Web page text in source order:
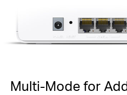
Multi-Mode for